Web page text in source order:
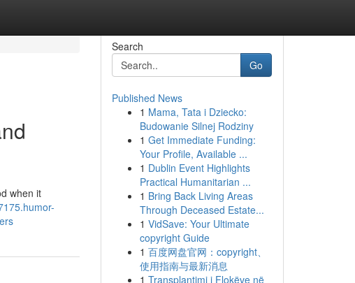
when it
Search
Go
Published News
1 Mama, Tata i Dziecko:
Budowanie Silnej Rodziny
1 Get Immediate Funding:
Your Profile, Available ...
1 Dublin Event Highlights
Practical Humanitarian ...
1 Bring Back Living Areas
Through Deceased Estate...
1 VidSave: Your Ultimate
copyright Guide
1 百度网盘官网：copyright、
使用指南与最新消息
1 Transplantimi i Flokëve në